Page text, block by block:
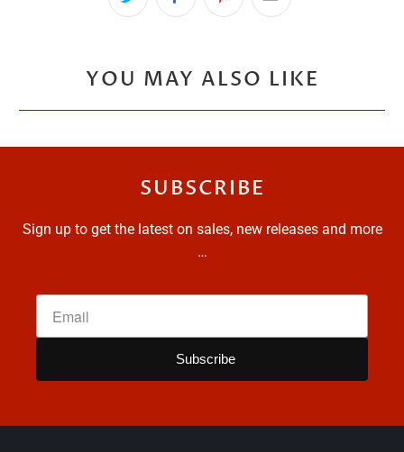
YOU MAY ALSO LIKE
SUBSCRIBE
Sign up to get the latest on sales, new releases and more
…